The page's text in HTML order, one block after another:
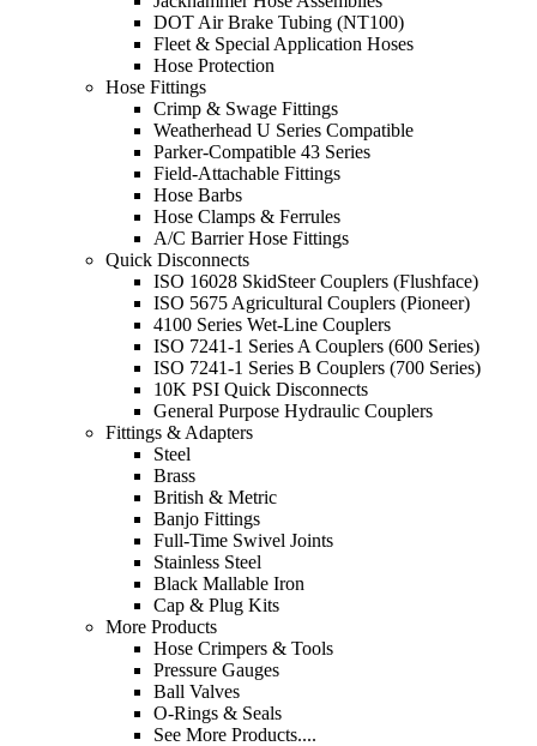
DOT Air Brake Tubing (NT100)
Fleet & Special Application Hoses
Hose Protection
Hose Fittings
Crimp & Swage Fittings
Weatherhead U Series Compatible
Parker-Compatible 43 Series
Field-Attachable Fittings
Hose Barbs
Hose Clamps & Ferrules
A/C Barrier Hose Fittings
Quick Disconnects
ISO 16028 SkidSteer Couplers (Flushface)
ISO 5675 Agricultural Couplers (Pioneer)
4100 Series Wet-Line Couplers
ISO 7241-1 Series A Couplers (600 Series)
ISO 7241-1 Series B Couplers (700 Series)
10K PSI Quick Disconnects
General Purpose Hydraulic Couplers
Fittings & Adapters
Steel
Brass
British & Metric
Banjo Fittings
Full-Time Swivel Joints
Stainless Steel
Black Mallable Iron
Cap & Plug Kits
More Products
Hose Crimpers & Tools
Pressure Gauges
Ball Valves
O-Rings & Seals
See More Products....